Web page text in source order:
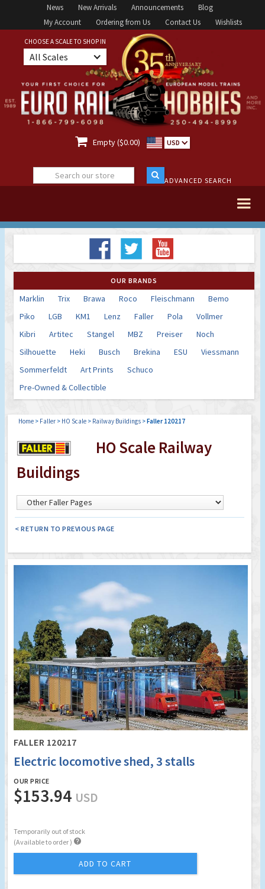
News New Arrivals Announcements
Blog
My Account
Ordering from Us Contact Us Wishlists
CHOOSE A SCALE TO SHOP IN
All Scales
 Empty ($0.00) USD
ADVANCED SEARCH
OUR BRANDS
Marklin Trix Brawa Roco Fleischmann
Bemo
Piko
LGB KM1 Lenz Faller Pola
Vollmer
Kibri
Artitec Stangel MBZ Preiser
Noch
Silhouette
Heki Busch Brekina ESU
Viessmann
Sommerfeldt
Art Prints
Schuco
Pre-Owned & Collectible
Home > Faller > HO Scale > Railway Buildings >Faller 120217
HO Scale Railway
Buildings
< RETURN TO PREVIOUS PAGE
FALLER 120217
Electric locomotive shed, 3 stalls
OUR PRICE
$153.94 USD
Temporarily out of stock
(Available to order ) 
ADD TO CART